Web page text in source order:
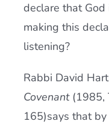
declare that God
making this
listening?
Rabbi David
Covenant(1985,
165)says that